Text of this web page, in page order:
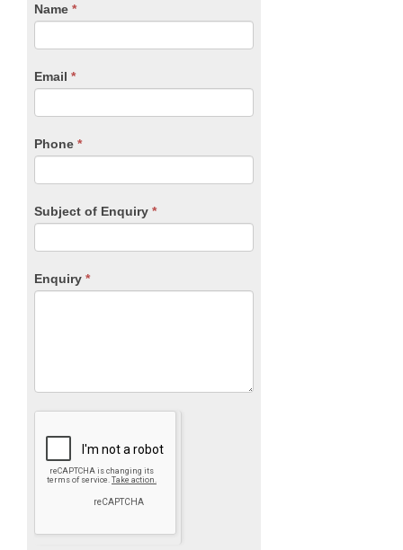
CTA
Name *
Email *
Phone *
Subject of Enquiry *
Enquiry *
If
you
are
leave
blank.